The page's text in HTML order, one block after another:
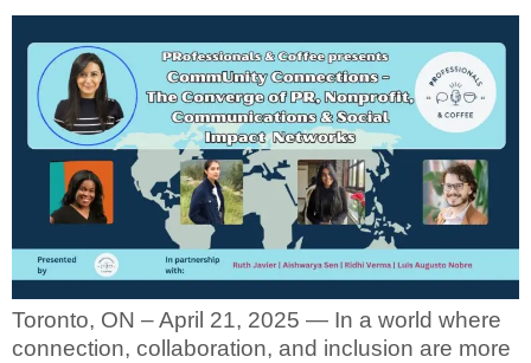
Toronto, ON – April 21, 2025 — In a world where
connection, collaboration, and inclusion are more